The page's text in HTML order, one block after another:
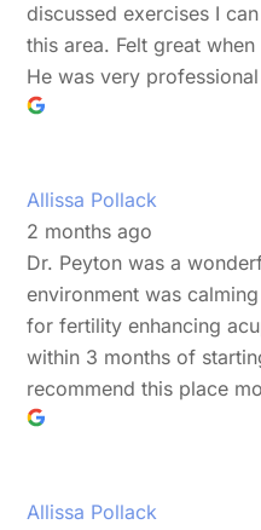
discussed exercises I
this area. Felt great
He was very
Allissa Pollack
2 months ago
Dr. Peyton was a
environment was
for fertility enhancing
within 3 months of
recommend this place
Allissa Pollack